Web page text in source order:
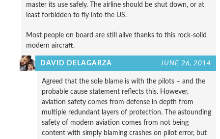
master its use safely. The airline should be shut down, or at
least forbidden to fly into the US.
Most people on board are still alive thanks to this rock-solid
modern aircraft.
DAVID DELAGARZA JUNE 26, 2014
Agreed that the sole blame is with the pilots – and the
probable cause statement reflects this. However,
aviation safety comes from defense in depth from
multiple redundant layers of protection. The astounding
safety of modern aviation comes from not being
content with simply blaming crashes on pilot error, but